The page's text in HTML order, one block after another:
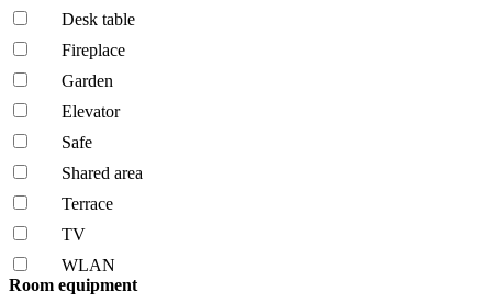
Desk table
Fireplace
Garden
Elevator
Safe
Shared area
Terrace
TV
WLAN
Room equipment